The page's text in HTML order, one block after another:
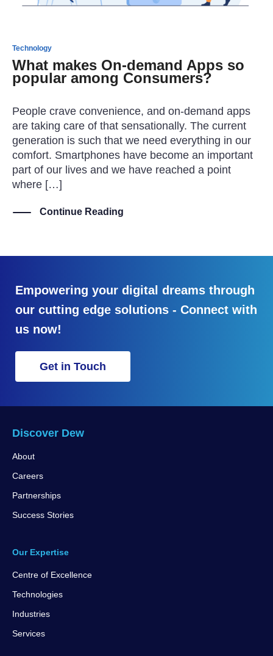
Technology
What makes On-demand Apps so
popular among Consumers?
People crave convenience, and on-demand apps
are taking care of that sensationally. The current
generation is such that we need everything in our
comfort. Smartphones have become an important
part of our lives and we have reached a point
where […]
Continue Reading
Empowering your digital dreams through
our cutting edge solutions - Connect with
us now!
Get in Touch
Discover Dew
About
Careers
Partnerships
Success Stories
Our Expertise
Centre of Excellence
Technologies
Industries
Services